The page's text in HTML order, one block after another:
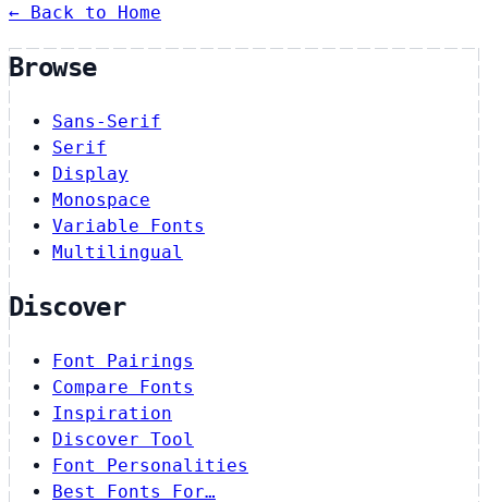
← Back to Home
Browse
Sans-Serif
Serif
Display
Monospace
Variable Fonts
Multilingual
Discover
Font Pairings
Compare Fonts
Inspiration
Discover Tool
Font Personalities
Best Fonts For…